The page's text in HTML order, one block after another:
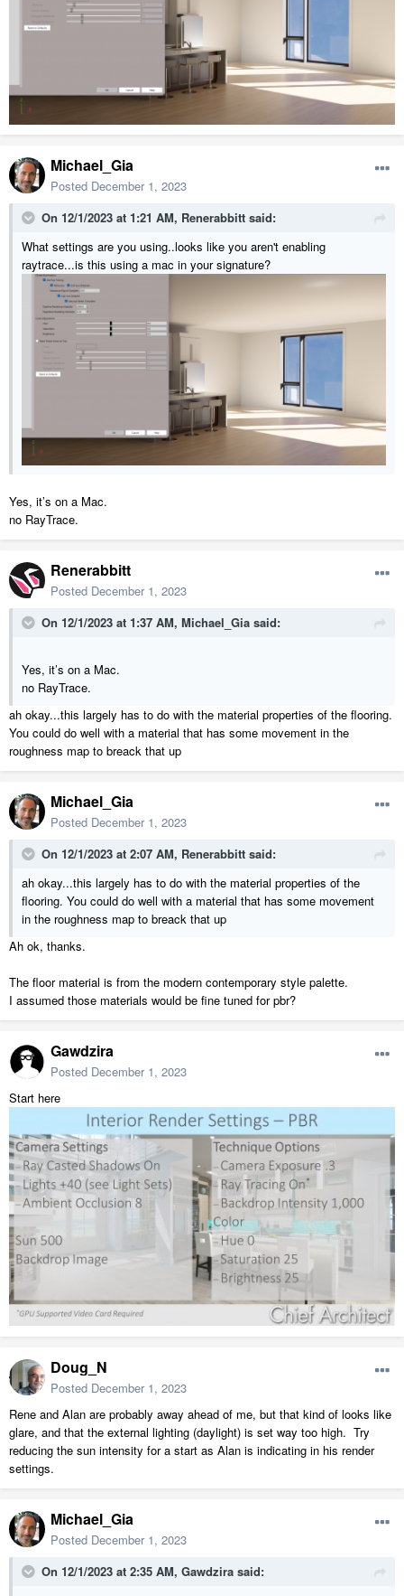
Michael_Gia
Posted December 1, 2023
On 12/1/2023 at 1:21 AM, Renerabbitt said:
What settings are you using..looks like you aren't enabling
raytrace...is this using a mac in your signature?
Yes, it’s on a Mac.
no RayTrace.
Renerabbitt
Posted December 1, 2023
On 12/1/2023 at 1:37 AM, Michael_Gia said:
Yes, it’s on a Mac.
no RayTrace.
ah okay...this largely has to do with the material properties of the flooring.
You could do well with a material that has some movement in the
roughness map to breack that up
Michael_Gia
Posted December 1, 2023
On 12/1/2023 at 2:07 AM, Renerabbitt said:
ah okay...this largely has to do with the material properties of the
flooring. You could do well with a material that has some movement
in the roughness map to breack that up
Ah ok, thanks.
The floor material is from the modern contemporary style palette.
I assumed those materials would be fine tuned for pbr?
Gawdzira
Posted December 1, 2023
Start here
Doug_N
Posted December 1, 2023
Rene and Alan are probably away ahead of me, but that kind of looks like
glare, and that the external lighting (daylight) is set way too high. Try
reducing the sun intensity for a start as Alan is indicating in his render
settings.
Michael_Gia
Posted December 1, 2023
On 12/1/2023 at 2:35 AM, Gawdzira said: